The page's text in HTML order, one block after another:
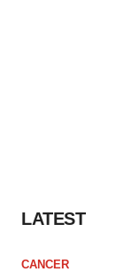
LATEST
CANCER